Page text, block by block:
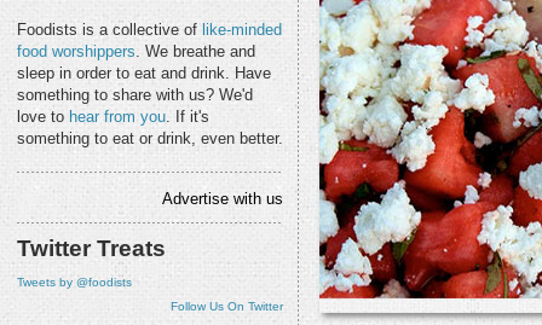
Foodists is a collective of like-minded
food worshippers. We breathe and
sleep in order to eat and drink. Have
something to share with us? We'd
love to hear from you. If it's
something to eat or drink, even better.
Advertise with us
Twitter Treats
Tweets by @foodists
Follow Us On Twitter